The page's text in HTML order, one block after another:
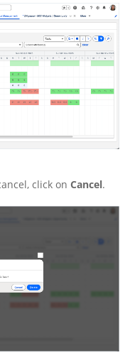
click on Cancel.